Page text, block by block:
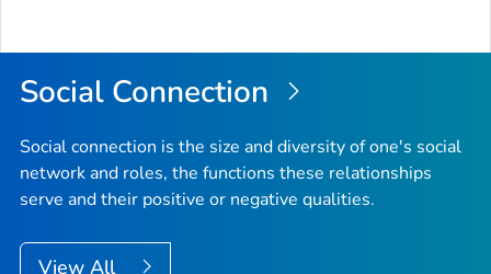
Social Connection
Social connection is the size and diversity of one's social
network and roles, the functions these relationships
serve and their positive or negative qualities.
View All